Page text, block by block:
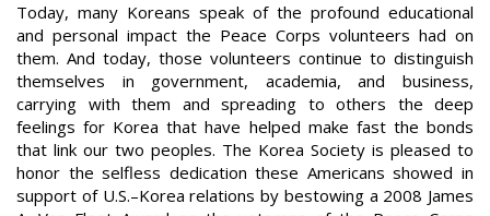
Today, many Koreans speak of the profound educational
and personal impact the Peace Corps volunteers had on
them. And today, those volunteers continue to distinguish
themselves in government, academia, and business,
carrying with them and spreading to others the deep
feelings for Korea that have helped make fast the bonds
that link our two peoples. The Korea Society is pleased to
honor the selfless dedication these Americans showed in
support of U.S.–Korea relations by bestowing a 2008 James